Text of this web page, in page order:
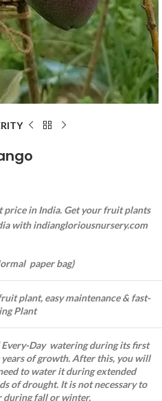
in India. Get your fruit plants
with indiangloriousnursery.com
paper bag)
plant, easy maintenance & fast-
Plant
Every-Day watering during its first
years of growth. After this, you will
to water it during extended
of drought. It is not necessary to
during fall or winter.